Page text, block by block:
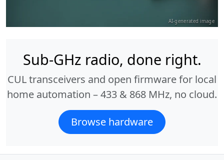
AI-generated image
Sub-GHz radio, done right.
CUL transceivers and open firmware for local
home automation – 433 & 868 MHz, no cloud.
Browse hardware